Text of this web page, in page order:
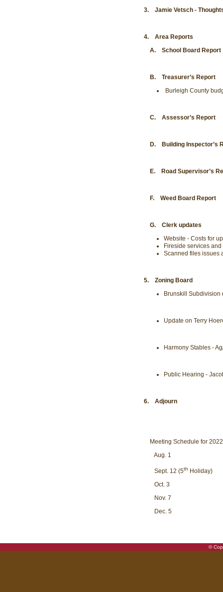
3. Jamie Vetsch -
4. Area Reports
A. School Board Report
B. Treasurer’s Report
Burleigh County
C. Assessor’s Report
D. Building Inspector’s
E. Road Supervisor’s
F. Weed Board Report
G. Clerk updates
Website - Costs for
Fireside services and
Scanned files issues
5. Zoning Board
Brunskill Subdivision
Update on Terry
Harmony Stables -
Public Hearing -
6. Adjourn
Meeting Schedule for
Aug. 1
Sept. 12 (5th Holiday)
Oct. 3
Nov. 7
Dec. 5
©